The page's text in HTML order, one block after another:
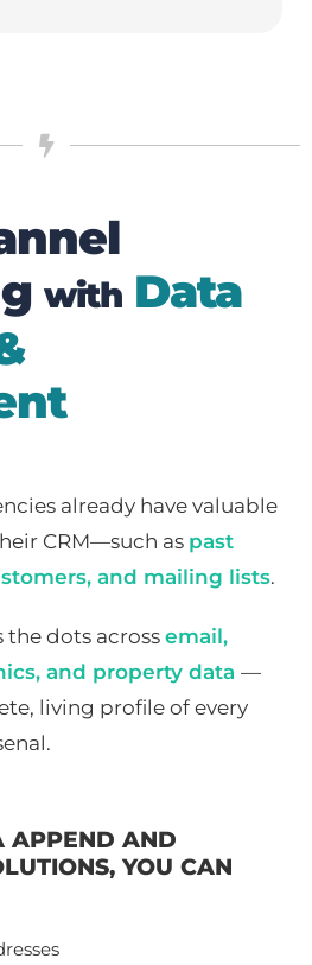
with Data
already have valuable
CRM—such as past
and mailing lists.
the dots across email,
and property data —
living profile of every
APPEND AND
YOU CAN